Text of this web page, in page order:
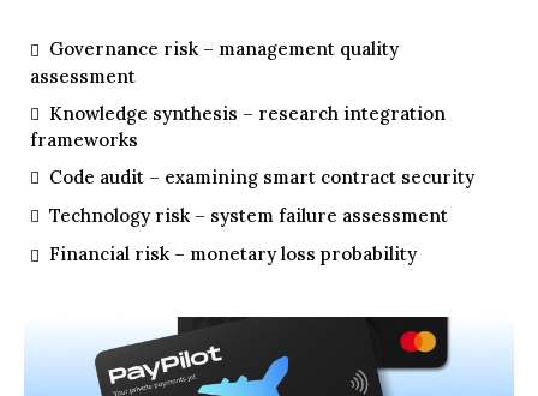
Governance risk – management quality
assessment
Knowledge synthesis – research integration
frameworks
Code audit – examining smart contract security
Technology risk – system failure assessment
Financial risk – monetary loss probability